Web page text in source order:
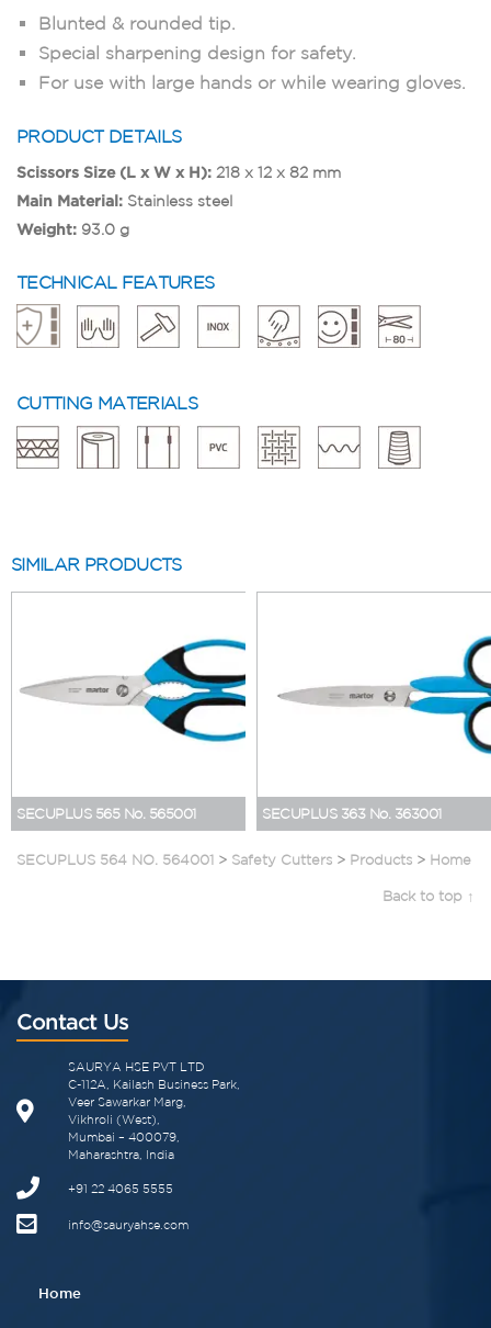
Blunted & rounded tip.
Special sharpening design for safety.
For use with large hands or while wearing gloves.
PRODUCT DETAILS
Scissors Size (L x W x H): 218 x 12 x 82 mm
Main Material: Stainless steel
Weight: 93.0 g
TECHNICAL FEATURES
CUTTING MATERIALS
SIMILAR PRODUCTS
SECUPLUS 565 No. 565001 SECUPLUS 363 No. 363001
SECUPLUS 564 NO. 564001 > Safety Cutters > Products > Home
Back to top ↑
Contact Us
SAURYA HSE PVT LTD
C-112A, Kailash Business Park,
Veer Sawarkar Marg,
Vikhroli (West),
Mumbai – 400079,
Maharashtra, India
+91 22 4065 5555​
info@sauryahse.com
Home